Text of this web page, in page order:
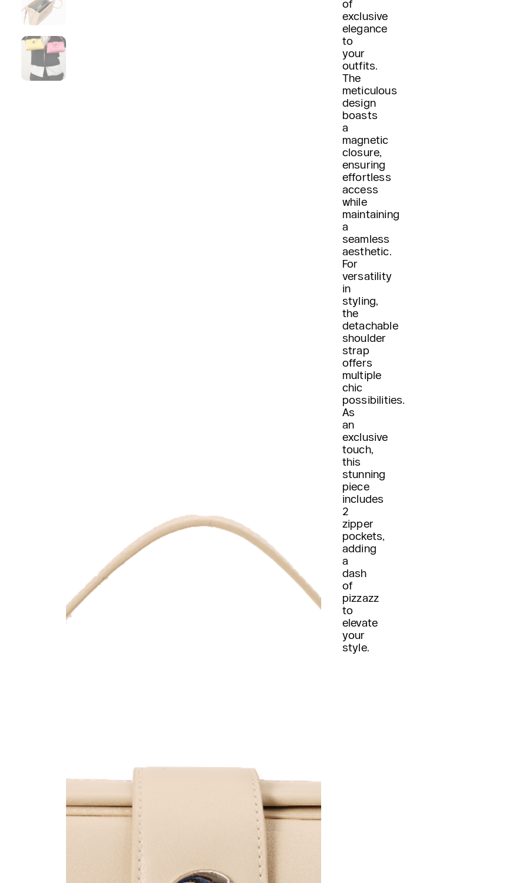
of
exclusive
elegance
to
your
outfits.
The
meticulous
design
boasts
a
magnetic
closure,
ensuring
effortless
access
while
maintaining
a
seamless
aesthetic.
For
versatility
in
styling,
the
detachable
shoulder
strap
offers
multiple
chic
possibilities.
As
an
exclusive
touch,
this
stunning
piece
includes
2
zipper
pockets,
adding
a
dash
of
pizzazz
to
elevate
your
style.